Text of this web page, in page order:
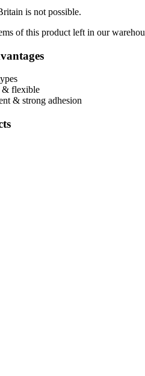
is not possible.
of this product left in our
& flexible
& strong adhesion